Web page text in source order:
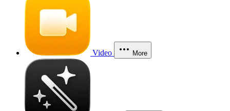
Video More